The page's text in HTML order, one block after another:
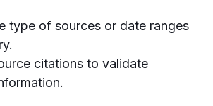
type of sources or date ranges
citations to validate